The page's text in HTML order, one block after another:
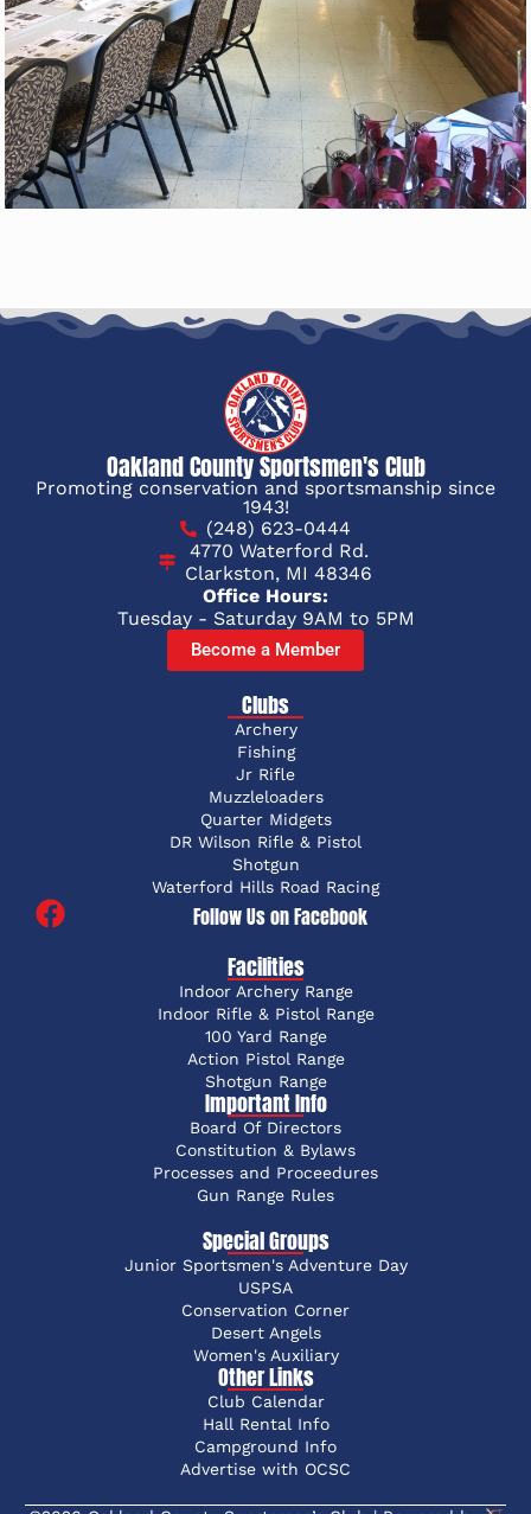
Oakland County Sportsmen's Club
Promoting conservation and sportsmanship since
1943!
(248) 623-0444
4770 Waterford Rd.
Clarkston, MI 48346
Office Hours:
Tuesday - Saturday 9AM to 5PM
Become a Member
Clubs
Archery
Fishing
Jr Rifle
Muzzleloaders
Quarter Midgets
DR Wilson Rifle & Pistol
Shotgun
Waterford Hills Road Racing
Follow Us on Facebook
Facilities
Indoor Archery Range
Indoor Rifle & Pistol Range
100 Yard Range
Action Pistol Range
Shotgun Range
Important Info
Board Of Directors
Constitution & Bylaws
Processes and Proceedures
Gun Range Rules
Special Groups
Junior Sportsmen's Adventure Day
USPSA
Conservation Corner
Desert Angels
Women's Auxiliary
Other Links
Club Calendar
Hall Rental Info
Campground Info
Advertise with OCSC